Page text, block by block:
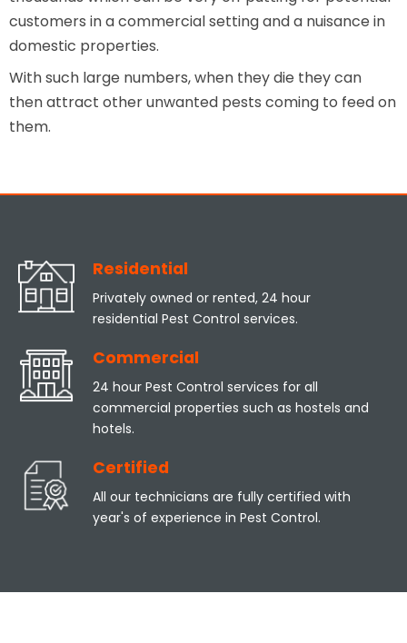
customers in a commercial setting and a nuisance in
domestic properties.
With such large numbers, when they die they can
then attract other unwanted pests coming to feed on
them.
Residential
Privately owned or rented, 24 hour
residential Pest Control services.
Commercial
24 hour Pest Control services for all
commercial properties such as hostels and
hotels.
Certified
All our technicians are fully certified with
year's of experience in Pest Control.